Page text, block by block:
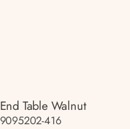
End Table Walnut
9095202-416